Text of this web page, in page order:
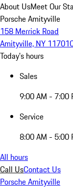
About UsMeet Our
Porsche Amityville
158 Merrick Road
Amityville, NY 11701
Today's hours
Sales
9:00 AM - 7:00
Service
8:00 AM - 5:00
All hours
Call UsContact Us
Porsche Amityville